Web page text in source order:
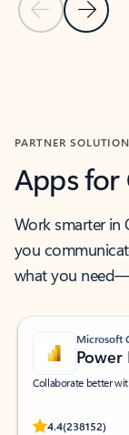
Previous Slide
Next
PARTNER
Apps
Work smarter
you
what you
Microsoft
Power
Collaborate better
4.4(238152)
Rated